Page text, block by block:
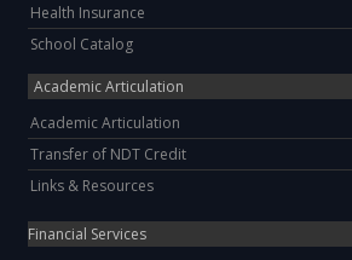
Health Insurance
School Catalog
Academic Articulation
Academic Articulation
Transfer of NDT Credit
Links & Resources
Financial Services